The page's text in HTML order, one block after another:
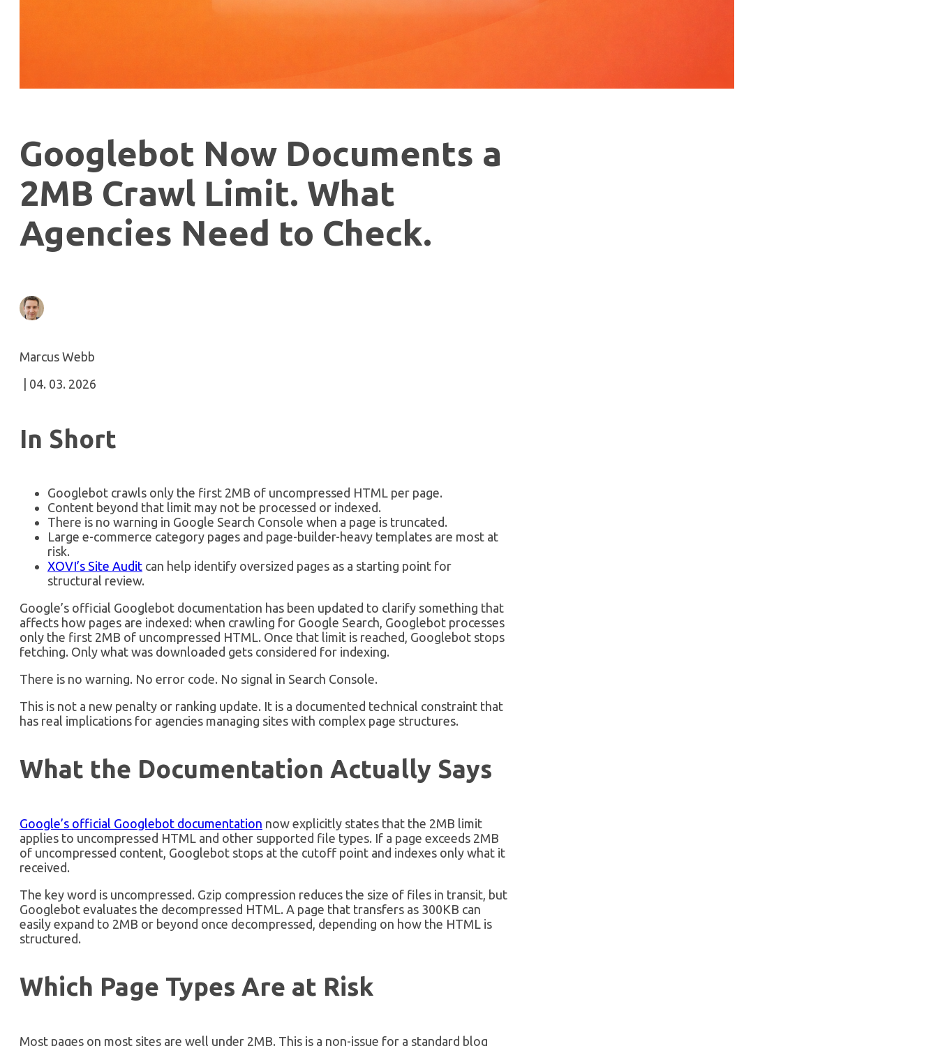
Googlebot Now Documents a
2MB Crawl Limit. What
Agencies Need to Check.
Marcus Webb
| 04. 03. 2026
In Short
Googlebot crawls only the first 2MB of uncompressed HTML per page.
Content beyond that limit may not be processed or indexed.
There is no warning in Google Search Console when a page is truncated.
Large e-commerce category pages and page-builder-heavy templates are most at
risk.
XOVI’s Site Audit can help identify oversized pages as a starting point for
structural review.
Google’s official Googlebot documentation has been updated to clarify something that
affects how pages are indexed: when crawling for Google Search, Googlebot processes
only the first 2MB of uncompressed HTML. Once that limit is reached, Googlebot stops
fetching. Only what was downloaded gets considered for indexing.
There is no warning. No error code. No signal in Search Console.
This is not a new penalty or ranking update. It is a documented technical constraint that
has real implications for agencies managing sites with complex page structures.
What the Documentation Actually Says
Google’s official Googlebot documentation now explicitly states that the 2MB limit
applies to uncompressed HTML and other supported file types. If a page exceeds 2MB
of uncompressed content, Googlebot stops at the cutoff point and indexes only what it
received.
The key word is uncompressed. Gzip compression reduces the size of files in transit, but
Googlebot evaluates the decompressed HTML. A page that transfers as 300KB can
easily expand to 2MB or beyond once decompressed, depending on how the HTML is
structured.
Which Page Types Are at Risk
Most pages on most sites are well under 2MB. This is a non-issue for a standard blog